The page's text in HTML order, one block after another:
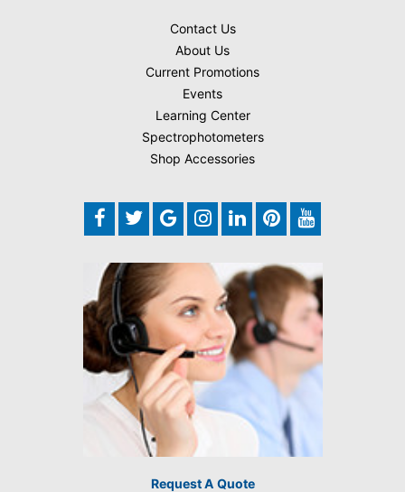
Contact Us
About Us
Current Promotions
Events
Learning Center
Spectrophotometers
Shop Accessories
Request A Quote